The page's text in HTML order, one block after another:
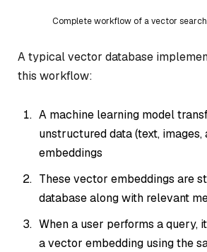
Complete workflow of a vector
A typical vector database
this workflow:
A machine learning model
unstructured data (text,
embeddings
These vector embeddings are
database along with relevant
When a user performs a query,
a vector embedding using the